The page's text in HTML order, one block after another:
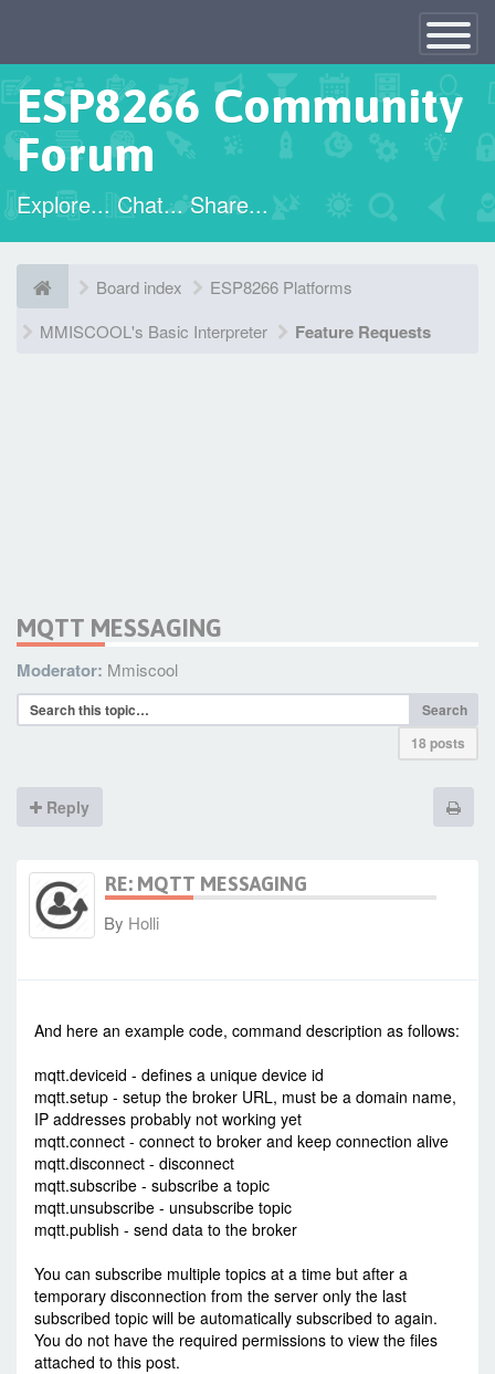
Toggle
×
ESP8266 Community
Forum
Explore... Chat... Share...
Board index
ESP8266 Platforms
MMISCOOL's Basic Interpreter
Feature Requests
MQTT MESSAGING
Moderator: Mmiscool
Search
18 posts
Reply
RE: MQTT MESSAGING
By Holli
And here an example code, command description as follows:
mqtt.deviceid - defines a unique device id
mqtt.setup - setup the broker URL, must be a domain name,
IP addresses probably not working yet
mqtt.connect - connect to broker and keep connection alive
mqtt.disconnect - disconnect
mqtt.subscribe - subscribe a topic
mqtt.unsubscribe - unsubscribe topic
mqtt.publish - send data to the broker
You can subscribe multiple topics at a time but after a
temporary disconnection from the server only the last
subscribed topic will be automatically subscribed to again.
You do not have the required permissions to view the files
attached to this post.